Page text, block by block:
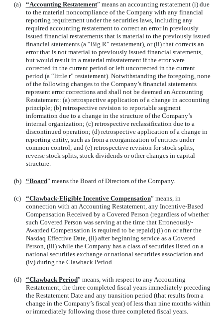
(a) “Accounting Restatement” means an accounting restatement (i) due
to the material noncompliance of the Company with any financial
reporting requirement under the securities laws, including any
required accounting restatement to correct an error in previously
issued financial restatements that is material to the previously issued
financial statements (a “Big R” restatement), or (ii) that corrects an
error that is not material to previously issued financial statements,
but would result in a material misstatement if the error were
corrected in the current period or left uncorrected in the current
period (a “little r” restatement). Notwithstanding the foregoing, none
of the following changes to the Company’s financial statements
represent error corrections and shall not be deemed an Accounting
Restatement: (a) retrospective application of a change in accounting
principle; (b) retrospective revision to reportable segment
information due to a change in the structure of the Company’s
internal organization; (c) retrospective reclassification due to a
discontinued operation; (d) retrospective application of a change in
reporting entity, such as from a reorganization of entities under
common control; and (e) retrospective revision for stock splits,
reverse stock splits, stock dividends or other changes in capital
structure.
(b) “Board” means the Board of Directors of the Company.
(c) “Clawback-Eligible Incentive Compensation” means, in
connection with an Accounting Restatement, any Incentive-Based
Compensation Received by a Covered Person (regardless of whether
such Covered Person was serving at the time that Erroneously-
Awarded Compensation is required to be repaid) (i) on or after the
Nasdaq Effective Date, (ii) after beginning service as a Covered
Person, (iii) while the Company has a class of securities listed on a
national securities exchange or national securities association and
(iv) during the Clawback Period.
(d) “Clawback Period” means, with respect to any Accounting
Restatement, the three completed fiscal years immediately preceding
the Restatement Date and any transition period (that results from a
change in the Company’s fiscal year) of less than nine months within
or immediately following those three completed fiscal years.